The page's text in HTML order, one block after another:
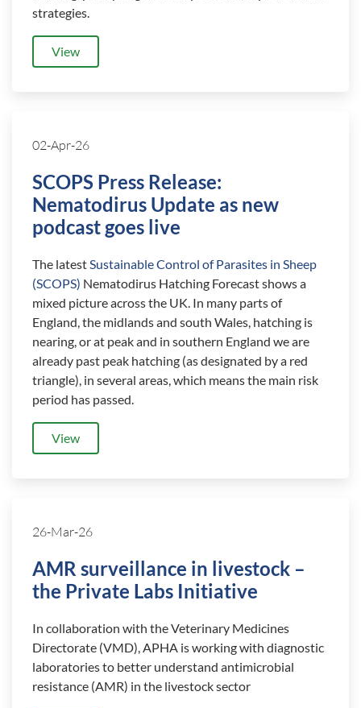
strategies.
View
02-Apr-26
SCOPS Press Release:
Nematodirus Update as new
podcast goes live
The latestSustainable Control of Parasites in Sheep
(SCOPS) Nematodirus Hatching Forecast shows a
mixed picture across the UK. In many parts of
England, the midlands and south Wales, hatching is
nearing, or at peak and in southern England we are
already past peak hatching (as designated by a red
triangle), in several areas, which means the main risk
period has passed.
View
26-Mar-26
AMR surveillance in livestock –
the Private Labs Initiative
In collaboration with the Veterinary Medicines
Directorate (VMD), APHA is working with diagnostic
laboratories to better understand antimicrobial
resistance (AMR) in the livestock sector